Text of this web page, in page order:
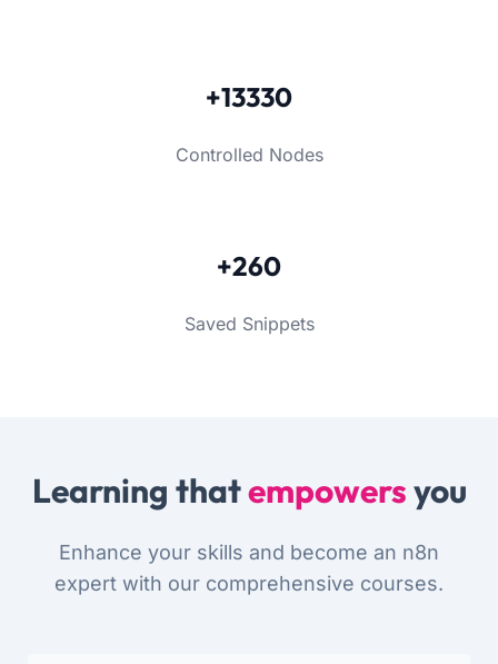
+13330
Controlled Nodes
+260
Saved Snippets
Learning thatempowersyou
Enhance your skills and become an n8n
expert with our comprehensive courses.